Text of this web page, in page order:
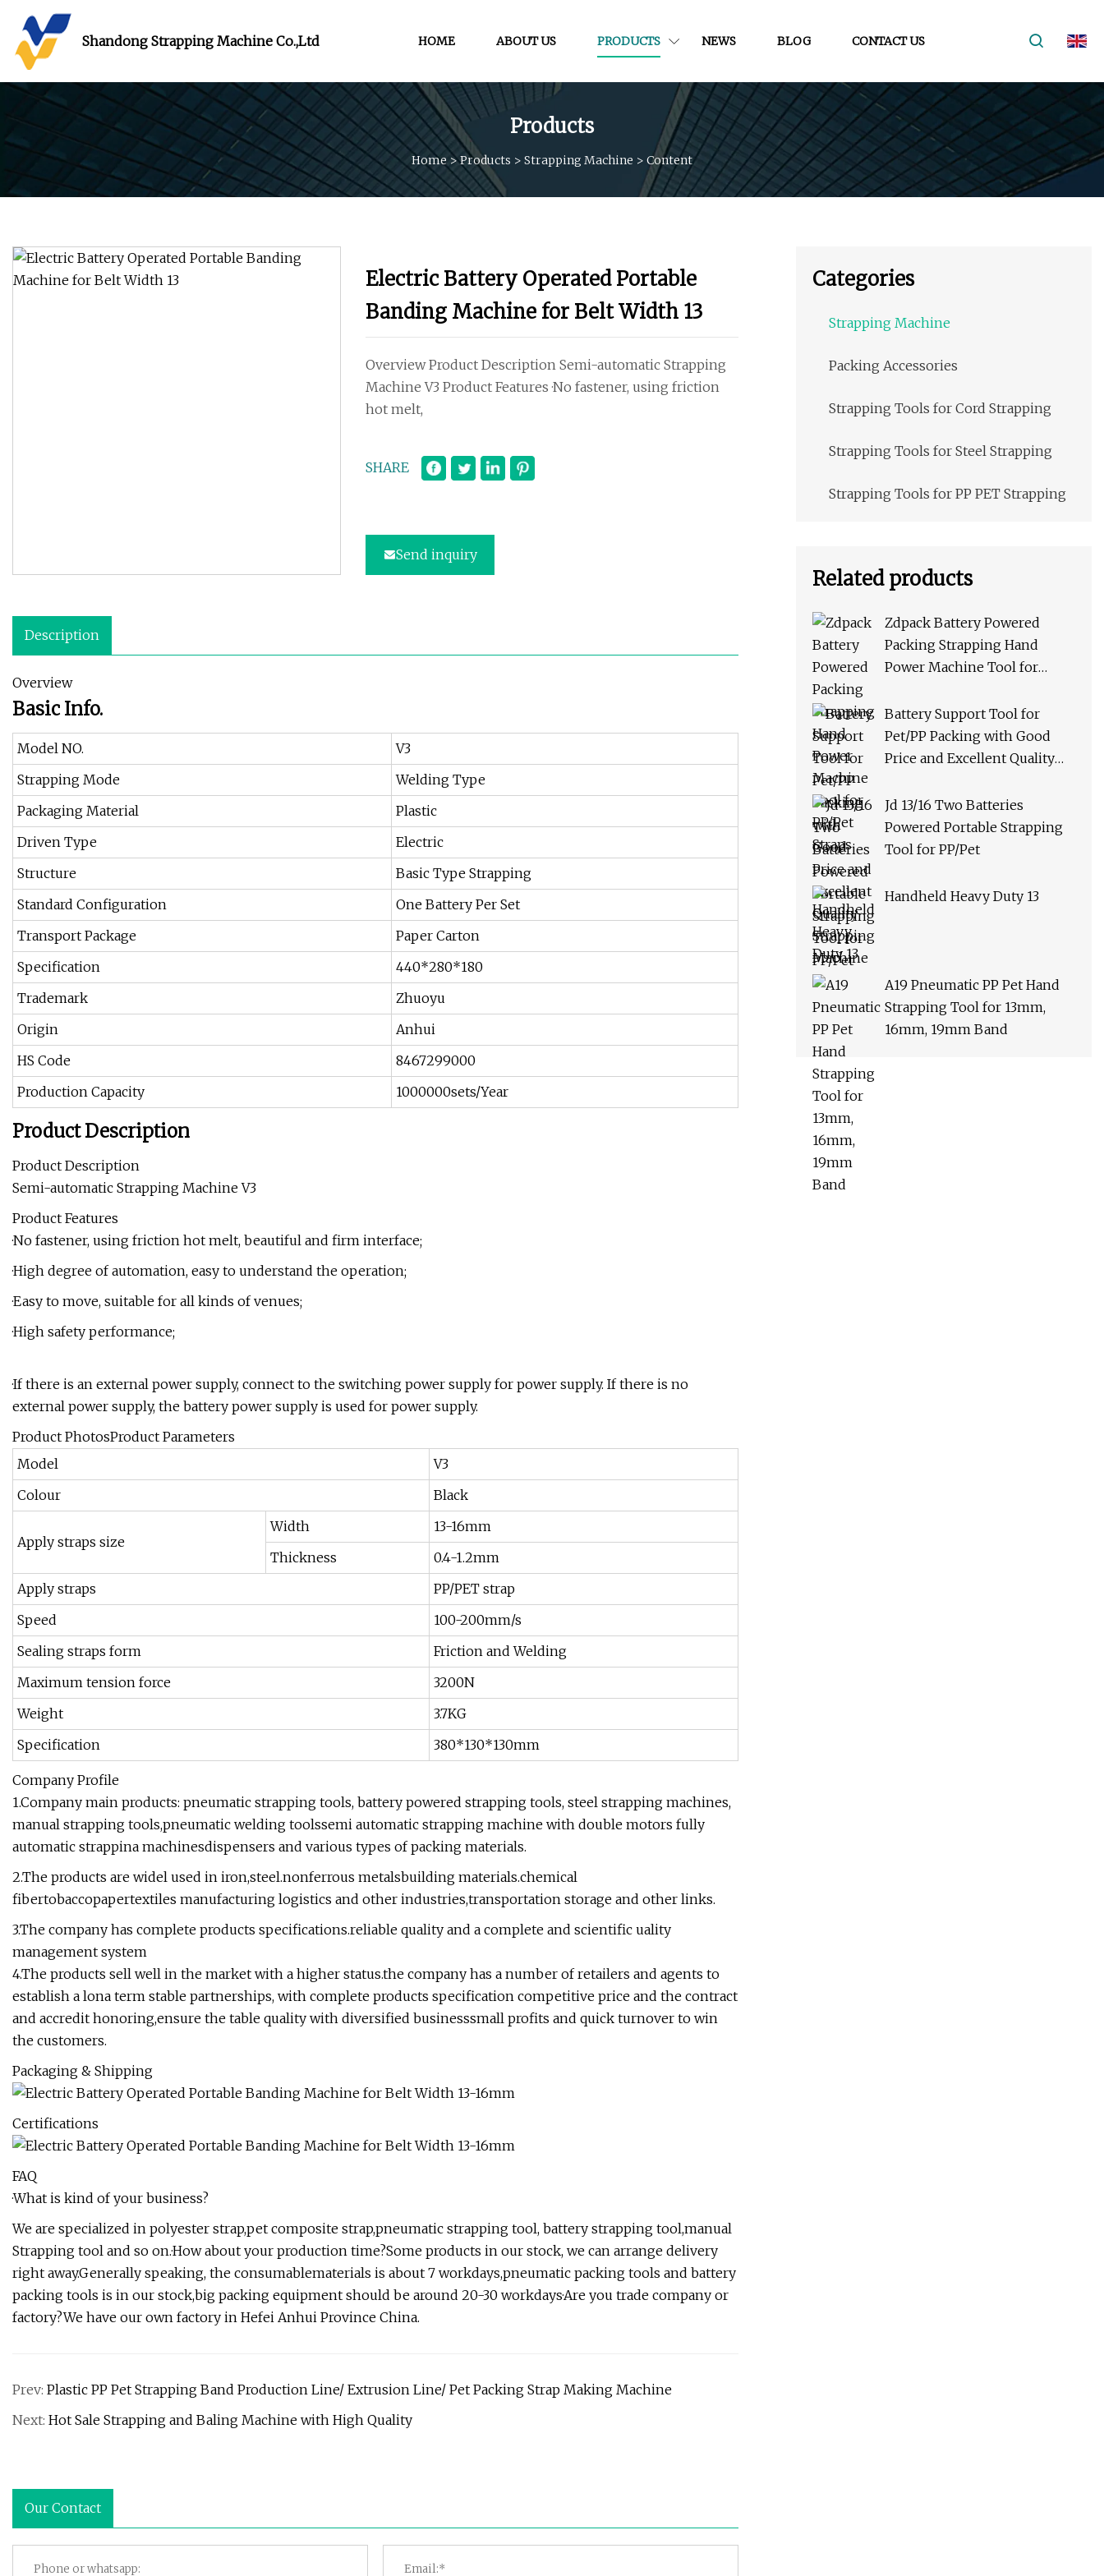
Shandong Strapping Machine Co.,Ltd HOME ABOUT US PRODUCTS NEWS BLOG CONTACT US
Products
Home >Products > Strapping Machine > Content
Electric Battery Operated Portable
Banding Machine for Belt Width 13
Overview Product Description Semi-automatic Strapping
Machine V3 Product Features ·No fastener, using friction
hot melt,
SHARE
Send inquiry
Description
Overview
Basic Info.
Model NO.
V3
Strapping Mode
Welding Type
Packaging Material
Plastic
Driven Type
Electric
Structure
Basic Type Strapping
Standard Configuration
One Battery Per Set
Transport Package
Paper Carton
Specification
440*280*180
Trademark
Zhuoyu
Origin
Anhui
HS Code
8467299000
Production Capacity
1000000sets/Year
Product Description
Product Description
Semi-automatic Strapping Machine V3
Product Features
·No fastener, using friction hot melt, beautiful and firm interface;
·High degree of automation, easy to understand the operation;
·Easy to move, suitable for all kinds of venues;
·High safety performance;
·If there is an external power supply, connect to the switching power supply for power supply. If there is no
external power supply, the battery power supply is used for power supply.
Product PhotosProduct Parameters
Model
V3
Colour
Black
Apply straps size
Width
13-16mm
Thickness
0.4-1.2mm
Apply straps
PP/PET strap
Speed
100-200mm/s
Sealing straps form
Friction and Welding
Maximum tension force
3200N
Weight
3.7KG
Specification
380*130*130mm
Company Profile
1.Company main products: pneumatic strapping tools, battery powered strapping tools, steel strapping machines,
manual strapping tools,pneumatic welding toolssemi automatic strapping machine with double motors fully
automatic strappina machinesdispensers and various types of packing materials.
2.The products are widel used in iron,steel.nonferrous metalsbuilding materials.chemical
fibertobaccopapertextiles manufacturing logistics and other industries,transportation storage and other links.
3.The company has complete products specifications.reliable quality and a complete and scientific uality
management system
4.The products sell well in the market with a higher status.the company has a number of retailers and agents to
establish a lona term stable partnerships, with complete products specification competitive price and the contract
and accredit honoring,ensure the table quality with diversified businesssmall profits and quick turnover to win
the customers.
Packaging & Shipping
Certifications
FAQ
·What is kind of your business?
We are specialized in polyester strap,pet composite strap,pneumatic strapping tool, battery strapping tool,manual
Strapping tool and so on.·How about your production time?Some products in our stock, we can arrange delivery
right away.Generally speaking, the consumablematerials is about 7 workdays,pneumatic packing tools and battery
packing tools is in our stock,big packing equipment should be around 20-30 workdays·Are you trade company or
factory?We have our own factory in Hefei Anhui Province China.
Prev: Plastic PP Pet Strapping Band Production Line/ Extrusion Line/ Pet Packing Strap Making Machine
Next: Hot Sale Strapping and Baling Machine with High Quality
Our Contact
Categories
Strapping Machine
Packing Accessories
Strapping Tools for Cord Strapping
Strapping Tools for Steel Strapping
Strapping Tools for PP PET Strapping
Related products
Zdpack Battery Powered
Packing Strapping Hand
Power Machine Tool for
Battery Support Tool for
Pet/PP Packing with Good
Price and Excellent Quality
Jd 13/16 Two Batteries
Powered Portable Strapping
Tool for PP/Pet
Handheld Heavy Duty 13
A19 Pneumatic PP Pet Hand
Strapping Tool for 13mm,
16mm, 19mm Band